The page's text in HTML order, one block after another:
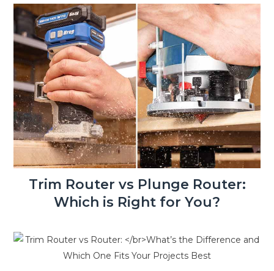
Trim Router vs Plunge Router:
Which is Right for You?